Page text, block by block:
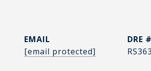
EMAIL
[email protected]
DRE #